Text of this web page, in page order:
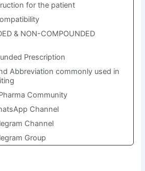
for the patient
& NON-COMPOUNDED
Prescription
Abbreviation commonly used in
Community
Channel
Channel
Group